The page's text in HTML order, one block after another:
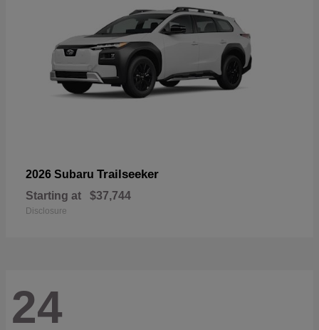
2026 Subaru Trailseeker
Starting at $37,744
Disclosure
24